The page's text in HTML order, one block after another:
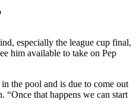
especially the league cup final,
him available to take on Pep
the pool and is due to come out
“Once that happens we can start